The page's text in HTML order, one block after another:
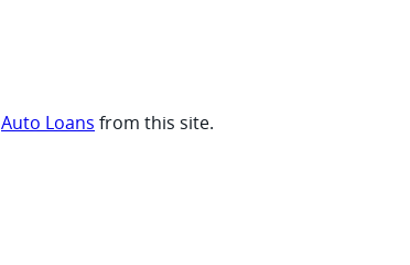
Auto Loans from this site.